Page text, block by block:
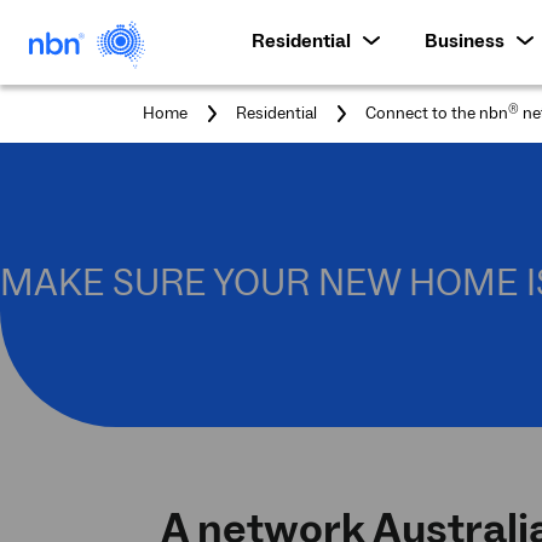
Residential Business
Home Residential Connect to the nbn®
MAKE SURE YOUR NEW
A network